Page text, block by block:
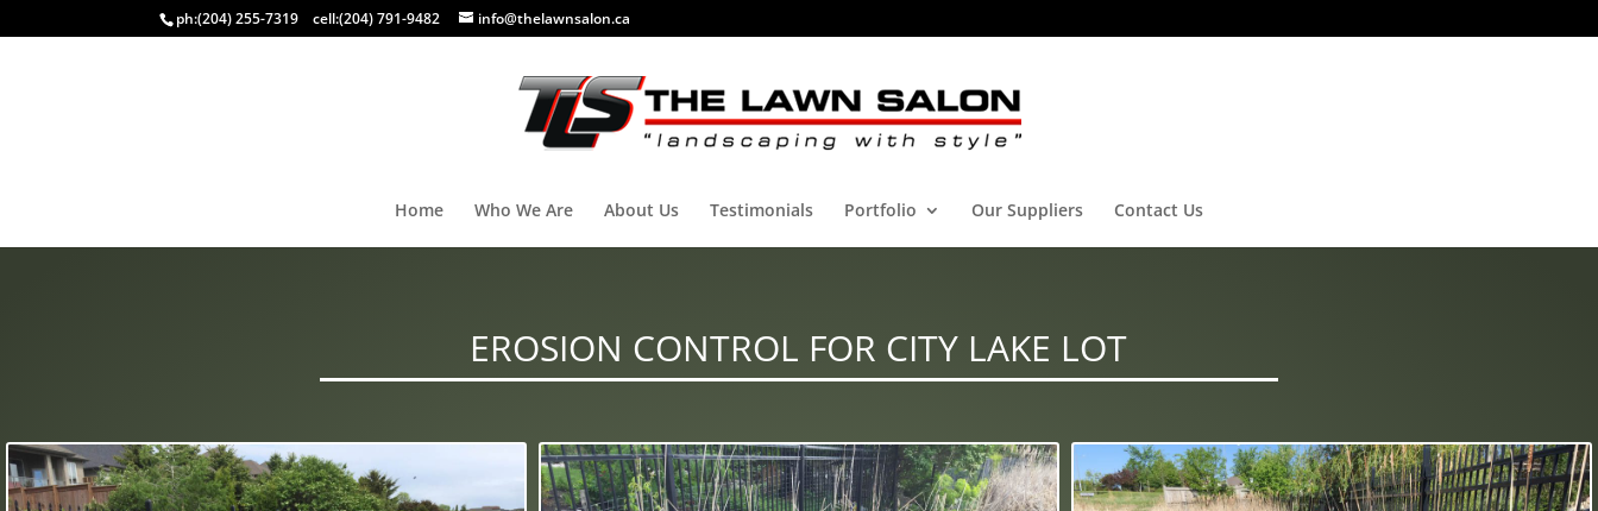
ph:(204) 255-7319 cell:(204) 791-9482 info@thelawnsalon.ca
Home Who We Are About Us Testimonials Portfolio Our Suppliers Contact Us
EROSION CONTROL FOR CITY LAKE LOT